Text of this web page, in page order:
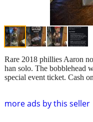
more ads by this seller
Rare 2018 phillies Aaron
han solo. The bobblehead
special event ticket. Cash